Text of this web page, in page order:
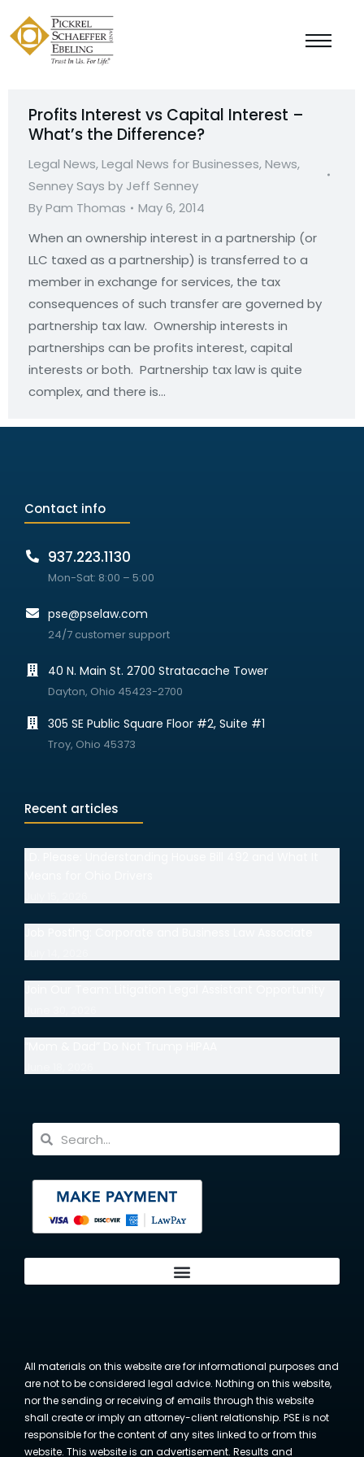
Profits Interest vs Capital Interest –
What’s the Difference?
Legal News,Legal News for Businesses,News,
Senney Says by Jeff Senney
ByPam Thomas
May 6, 2014
When an ownership interest in a partnership (or
LLC taxed as a partnership) is transferred to a
member in exchange for services, the tax
consequences of such transfer are governed by
partnership tax law. Ownership interests in
partnerships can be profits interest, capital
interests or both. Partnership tax law is quite
complex, and there is…
Contact info
937.223.1130
Mon-Sat: 8:00 – 5:00
pse@pselaw.com
24/7 customer support
40 N. Main St. 2700 Stratacache Tower
Dayton, Ohio 45423-2700
305 SE Public Square Floor #2, Suite #1
Troy, Ohio 45373
Recent articles
All materials on this website are for informational purposes and
are not to be considered legal advice. Nothing on this website,
nor the sending or receiving of emails through this website
shall create or imply an attorney-client relationship. PSE is not
responsible for the content of any sites linked to or from this
website. This website is an advertisement. Results and